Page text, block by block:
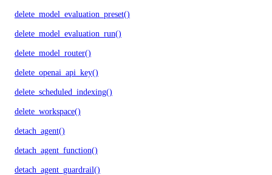
delete_model_evaluation_preset()
delete_model_evaluation_run()
delete_model_router()
delete_openai_api_key()
delete_scheduled_indexing()
delete_workspace()
detach_agent()
detach_agent_function()
detach_agent_guardrail()